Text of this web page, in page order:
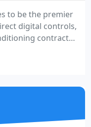
to be the premier
digital controls,
contractor
The
of equipment
building systems;
player in the